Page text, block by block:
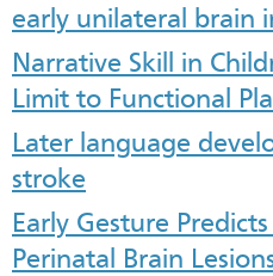
early unilateral brain
Narrative Skill in
Limit to Functional
Later language
stroke
Early Gesture
Perinatal Brain